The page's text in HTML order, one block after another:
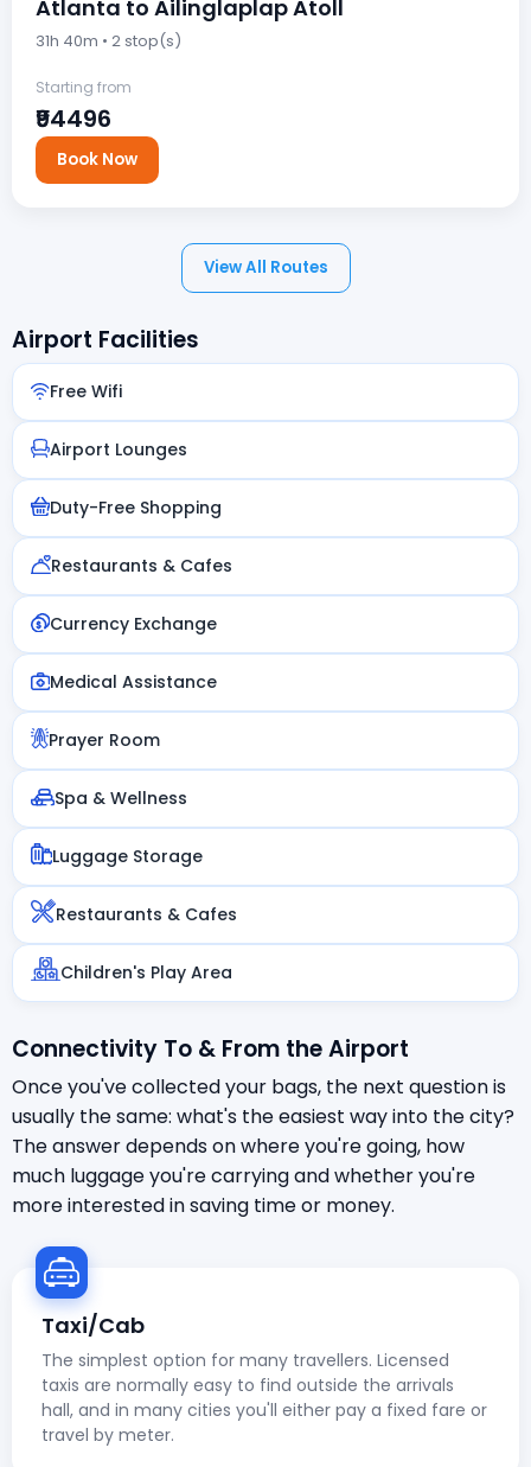
Atlanta to Ailinglaplap Atoll
31h 40m • 2 stop(s)
Starting from
₹94496
Book Now
View All Routes
Airport Facilities
Free Wifi
Airport Lounges
Duty-Free Shopping
Restaurants & Cafes
Currency Exchange
Medical Assistance
Prayer Room
Spa & Wellness
Luggage Storage
Restaurants & Cafes
Children's Play Area
Connectivity To & From the Airport
Once you've collected your bags, the next question is
usually the same: what's the easiest way into the city?
The answer depends on where you're going, how
much luggage you're carrying and whether you're
more interested in saving time or money.
Taxi/Cab
The simplest option for many travellers. Licensed
taxis are normally easy to find outside the arrivals
hall, and in many cities you'll either pay a fixed fare or
travel by meter.